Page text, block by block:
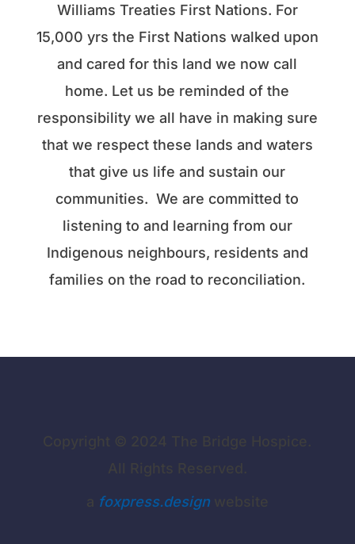
Williams Treaties First Nations. For
15,000 yrs the First Nations walked upon
and cared for this land we now call
home. Let us be reminded of the
responsibility we all have in making sure
that we respect these lands and waters
that give us life and sustain our
communities. We are committed to
listening to and learning from our
Indigenous neighbours, residents and
families on the road to reconciliation.
foxpress.designwebsite